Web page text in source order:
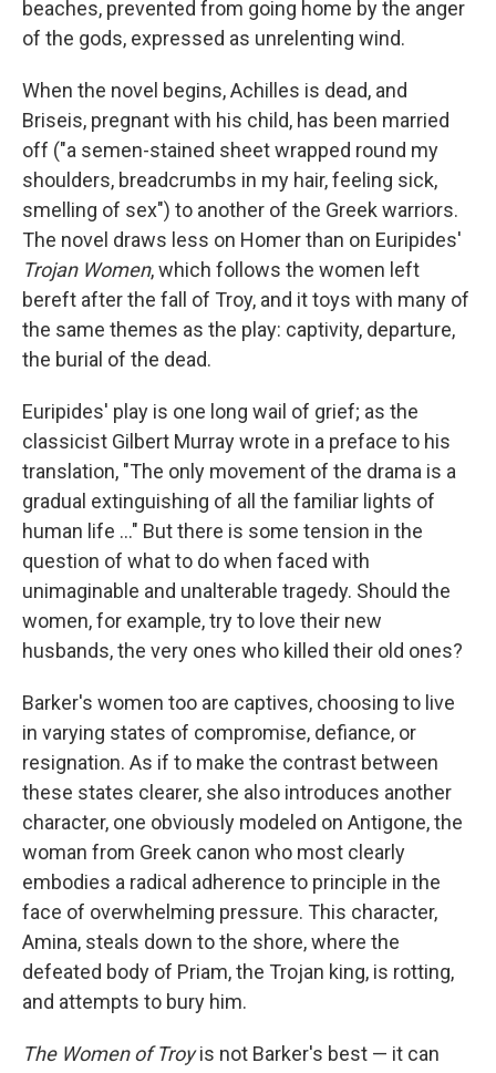
beaches, prevented from going home by the anger
of the gods, expressed as unrelenting wind.
When the novel begins, Achilles is dead, and
Briseis, pregnant with his child, has been married
off ("a semen-stained sheet wrapped round my
shoulders, breadcrumbs in my hair, feeling sick,
smelling of sex") to another of the Greek warriors.
The novel draws less on Homer than on Euripides'
Trojan Women, which follows the women left
bereft after the fall of Troy, and it toys with many of
the same themes as the play: captivity, departure,
the burial of the dead.
Euripides' play is one long wail of grief; as the
classicist Gilbert Murray wrote in a preface to his
translation, "The only movement of the drama is a
gradual extinguishing of all the familiar lights of
human life ..." But there is some tension in the
question of what to do when faced with
unimaginable and unalterable tragedy. Should the
women, for example, try to love their new
husbands, the very ones who killed their old ones?
Barker's women too are captives, choosing to live
in varying states of compromise, defiance, or
resignation. As if to make the contrast between
these states clearer, she also introduces another
character, one obviously modeled on Antigone, the
woman from Greek canon who most clearly
embodies a radical adherence to principle in the
face of overwhelming pressure. This character,
Amina, steals down to the shore, where the
defeated body of Priam, the Trojan king, is rotting,
and attempts to bury him.
The Women of Troyis not Barker's best — it can